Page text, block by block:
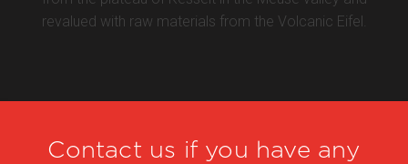
revalued with raw materials from the Volcanic Eifel.
Contact us if you have any